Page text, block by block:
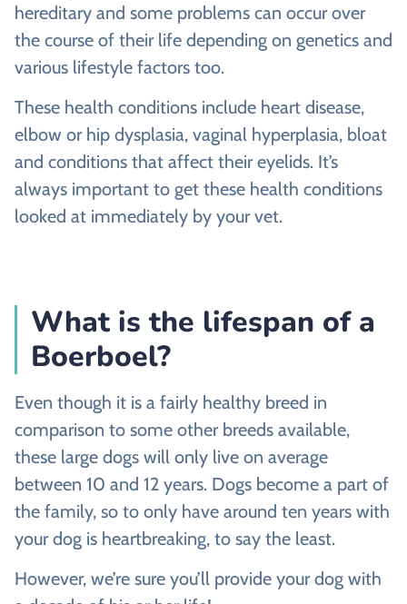
hereditary and some problems can occur over
the course of their life depending on genetics and
various lifestyle factors too.
These health conditions include heart disease,
elbow or hip dysplasia, vaginal hyperplasia, bloat
and conditions that affect their eyelids. It’s
always important to get these health conditions
looked at immediately by your vet.
What is the lifespan of a
Boerboel?
Even though it is a fairly healthy breed in
comparison to some other breeds available,
these large dogs will only live on average
between 10 and 12 years. Dogs become a part of
the family, so to only have around ten years with
your dog is heartbreaking, to say the least.
However, we’re sure you’ll provide your dog with